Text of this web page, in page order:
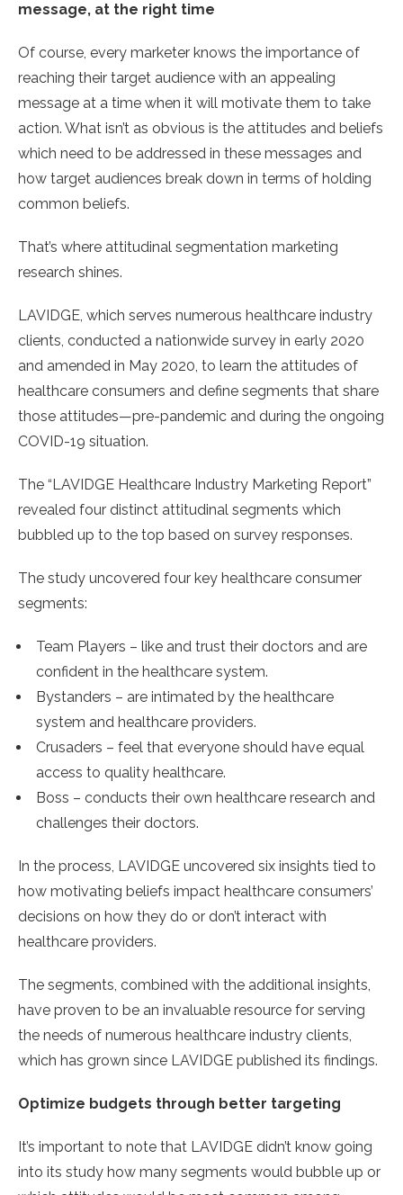
message, at the right time
Of course, every marketer knows the importance of
reaching their target audience with an appealing
message at a time when it will motivate them to take
action. What isn’t as obvious is the attitudes and beliefs
which need to be addressed in these messages and
how target audiences break down in terms of holding
common beliefs.
That’s where attitudinal segmentation marketing
research shines.
LAVIDGE, which serves numerous healthcare industry
clients, conducted a nationwide survey in early 2020
and amended in May 2020, to learn the attitudes of
healthcare consumers and define segments that share
those attitudes—pre-pandemic and during the ongoing
COVID-19 situation.
The “LAVIDGE Healthcare Industry Marketing Report”
revealed four distinct attitudinal segments which
bubbled up to the top based on survey responses.
The study uncovered four key healthcare consumer
segments:
Team Players – like and trust their doctors and are
confident in the healthcare system.
Bystanders – are intimated by the healthcare
system and healthcare providers.
Crusaders – feel that everyone should have equal
access to quality healthcare.
Boss – conducts their own healthcare research and
challenges their doctors.
In the process, LAVIDGE uncovered six insights tied to
how motivating beliefs impact healthcare consumers’
decisions on how they do or don’t interact with
healthcare providers.
The segments, combined with the additional insights,
have proven to be an invaluable resource for serving
the needs of numerous healthcare industry clients,
which has grown since LAVIDGE published its findings.
Optimize budgets through better targeting
It’s important to note that LAVIDGE didn’t know going
into its study how many segments would bubble up or